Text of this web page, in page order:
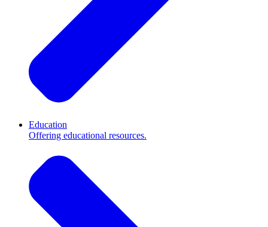
Education
Offering educational resources.